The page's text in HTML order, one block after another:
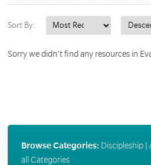
Sort By:
Sorry we didn't find any resources in
Browse Categories: Discipleship|
all Categories